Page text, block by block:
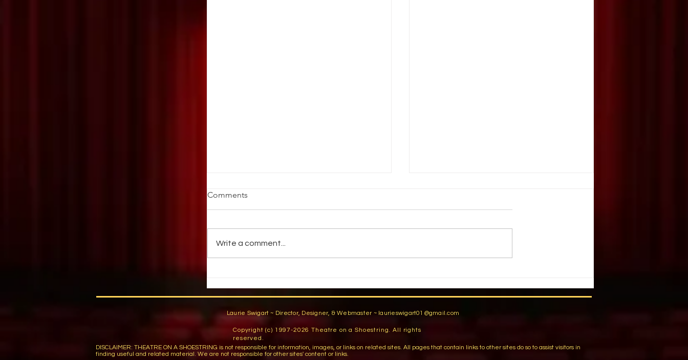
Stage Fright
Objective Students will demonstrate an
up activities,...
How do people create illusion out of harsh
Comments
Write a comment...
Laurie Swigart ~ Director, Designer, & Webmaster ~ laurieswigart01@gmail.com
Copyright (c) 1997-2026 Theatre on a Shoestring. All rights
reserved.
DISCLAIMER: THEATRE ON A SHOESTRING is not responsible for information, images, or links on related sites. All pages that contain links to other sites do so to assist visitors in
finding useful and related material. We are not responsible for other sites' content or links.